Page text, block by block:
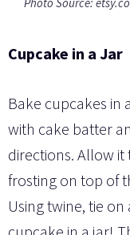
Cupcake in a Jar
Bake cupcakes in
with cake batter
directions. Allow
frosting on top of
Using twine, tie